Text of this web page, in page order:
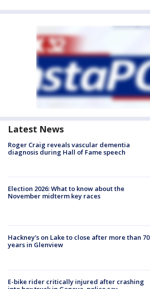
Latest News
Roger Craig reveals vascular dementia
diagnosis during Hall of Fame speech
Election 2026: What to know about the
November midterm key races
Hackney's on Lake to close after more than 70
years in Glenview
E-bike rider critically injured after crashing